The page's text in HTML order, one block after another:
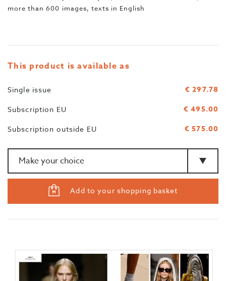
more than 600 images, texts in English
This product is available as
Single issue € 297.78
Subscription EU € 495.00
Subscription outside EU
€ 575.00
Add to your shopping basket